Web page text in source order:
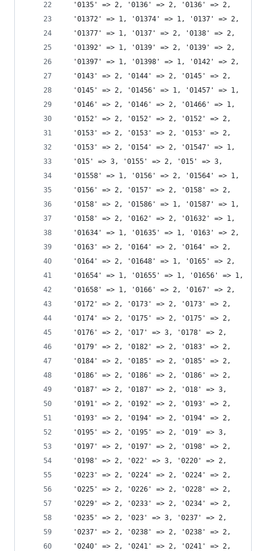
  '0135' => 2, '0136' => 2, '0136' => 2,
  '01372' => 1, '01374' => 1, '0137' => 2,
  '01377' => 1, '0137' => 2, '0138' => 2,
  '01392' => 1, '0139' => 2, '0139' => 2,
  '01397' => 1, '01398' => 1, '0142' => 2,
  '0143' => 2, '0144' => 2, '0145' => 2,
  '0145' => 2, '01456' => 1, '01457' => 1,
  '0146' => 2, '0146' => 2, '01466' => 1,
  '0152' => 2, '0152' => 2, '0152' => 2,
  '0153' => 2, '0153' => 2, '0153' => 2,
  '0153' => 2, '0154' => 2, '01547' => 1,
  '015' => 3, '0155' => 2, '015' => 3,
  '01558' => 1, '0156' => 2, '01564' => 1,
  '0156' => 2, '0157' => 2, '0158' => 2,
  '0158' => 2, '01586' => 1, '01587' => 1,
  '0158' => 2, '0162' => 2, '01632' => 1,
  '01634' => 1, '01635' => 1, '0163' => 2,
  '0163' => 2, '0164' => 2, '0164' => 2,
  '0164' => 2, '01648' => 1, '0165' => 2,
  '01654' => 1, '01655' => 1, '01656' => 1,
  '01658' => 1, '0166' => 2, '0167' => 2,
  '0172' => 2, '0173' => 2, '0173' => 2,
  '0174' => 2, '0175' => 2, '0175' => 2,
  '0176' => 2, '017' => 3, '0178' => 2,
  '0179' => 2, '0182' => 2, '0183' => 2,
  '0184' => 2, '0185' => 2, '0185' => 2,
  '0186' => 2, '0186' => 2, '0186' => 2,
  '0187' => 2, '0187' => 2, '018' => 3,
  '0191' => 2, '0192' => 2, '0193' => 2,
  '0193' => 2, '0194' => 2, '0194' => 2,
  '0195' => 2, '0195' => 2, '019' => 3,
  '0197' => 2, '0197' => 2, '0198' => 2,
  '0198' => 2, '022' => 3, '0220' => 2,
  '0223' => 2, '0224' => 2, '0224' => 2,
  '0225' => 2, '0226' => 2, '0228' => 2,
  '0229' => 2, '0233' => 2, '0234' => 2,
  '0235' => 2, '023' => 3, '0237' => 2,
  '0237' => 2, '0238' => 2, '0238' => 2,
  '0240' => 2, '0241' => 2, '0241' => 2,